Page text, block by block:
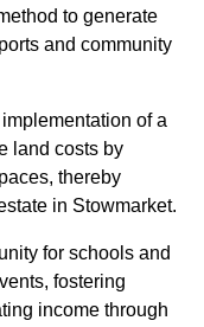
to generate
and community
of a
land costs by
thereby
in Stowmarket.
for schools and
fostering
income through